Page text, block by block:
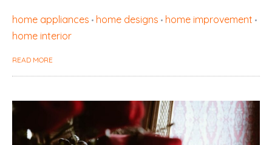
home appliances home designs
home improvement
home interior
READ MORE